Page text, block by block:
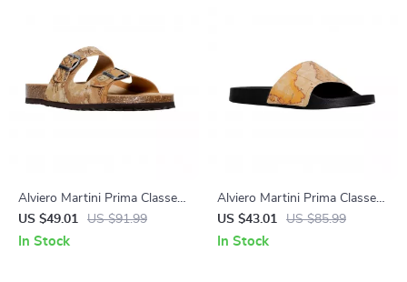
Alviero Martini Prima Classe
Men’s Beige Shoes –
Spring/Summer Essentials
US $49.01 US $91.99
In Stock
Alviero Martini Prima Classe
Men’s Beige Shoes –
Spring/Summer Collection
US $43.01 US $85.99
In Stock